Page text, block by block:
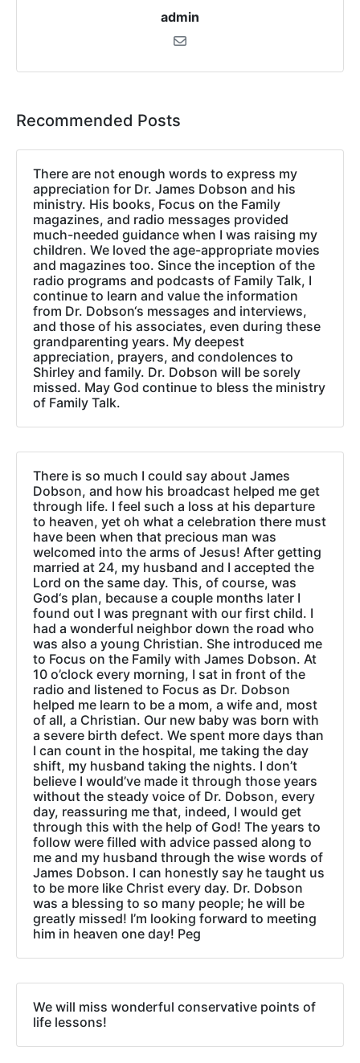
admin
Recommended Posts
There are not enough words to express my
appreciation for Dr. James Dobson and his
ministry. His books, Focus on the Family
magazines, and radio messages provided
much-needed guidance when I was raising my
children. We loved the age-appropriate movies
and magazines too. Since the inception of the
radio programs and podcasts of Family Talk, I
continue to learn and value the information
from Dr. Dobson‘s messages and interviews,
and those of his associates, even during these
grandparenting years. My deepest
appreciation, prayers, and condolences to
Shirley and family. Dr. Dobson will be sorely
missed. May God continue to bless the ministry
of Family Talk.
There is so much I could say about James
Dobson, and how his broadcast helped me get
through life. I feel such a loss at his departure
to heaven, yet oh what a celebration there must
have been when that precious man was
welcomed into the arms of Jesus! After getting
married at 24, my husband and I accepted the
Lord on the same day. This, of course, was
God‘s plan, because a couple months later I
found out I was pregnant with our first child. I
had a wonderful neighbor down the road who
was also a young Christian. She introduced me
to Focus on the Family with James Dobson. At
10 o’clock every morning, I sat in front of the
radio and listened to Focus as Dr. Dobson
helped me learn to be a mom, a wife and, most
of all, a Christian. Our new baby was born with
a severe birth defect. We spent more days than
I can count in the hospital, me taking the day
shift, my husband taking the nights. I don’t
believe I would’ve made it through those years
without the steady voice of Dr. Dobson, every
day, reassuring me that, indeed, I would get
through this with the help of God! The years to
follow were filled with advice passed along to
me and my husband through the wise words of
James Dobson. I can honestly say he taught us
to be more like Christ every day. Dr. Dobson
was a blessing to so many people; he will be
greatly missed! I’m looking forward to meeting
him in heaven one day! Peg
We will miss wonderful conservative points of
life lessons!